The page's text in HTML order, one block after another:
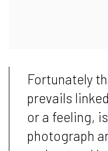
Fortunately
prevails
or a feeling,
photograph